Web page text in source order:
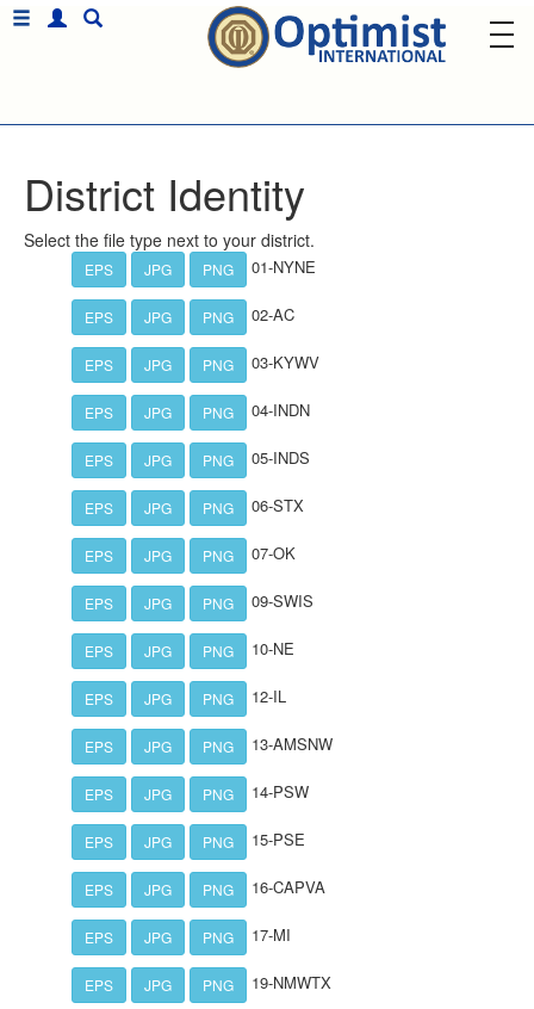
District Identity
Select the file type next to your district.
EPS JPG PNG 01-NYNE
EPS JPG PNG 02-AC
EPS JPG PNG 03-KYWV
EPS JPG PNG 04-INDN
EPS JPG PNG 05-INDS
EPS JPG PNG 06-STX
EPS JPG PNG 07-OK
EPS JPG PNG 09-SWIS
EPS JPG PNG 10-NE
EPS JPG PNG 12-IL
EPS JPG PNG 13-AMSNW
EPS JPG PNG 14-PSW
EPS JPG PNG 15-PSE
EPS JPG PNG 16-CAPVA
EPS JPG PNG 17-MI
EPS JPG PNG 19-NMWTX